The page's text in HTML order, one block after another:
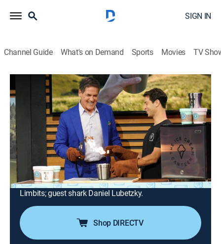
SIGN IN
Channel Guide What's on Demand Sports Movies TV
Shark Tank
Airing | 8/22, 1:00a
S14 E18 | Shark Tank
TVPG|Reality| 2023
A portable product for those who enjoy camping
without the dangers of creating a wildfire; a smoothie-
making machine; an oral health product; a portable
cooler accessory; an update on fashion business No
Limbits; guest shark Daniel Lubetzky.
Shop DIRECTV